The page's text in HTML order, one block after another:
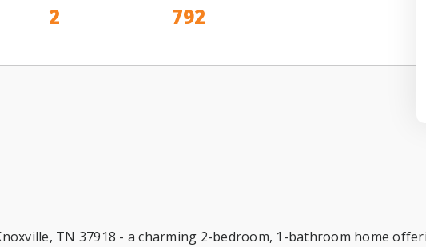
2 792
TN 37918 - a charming 2-bedroom, 1-bathroom home